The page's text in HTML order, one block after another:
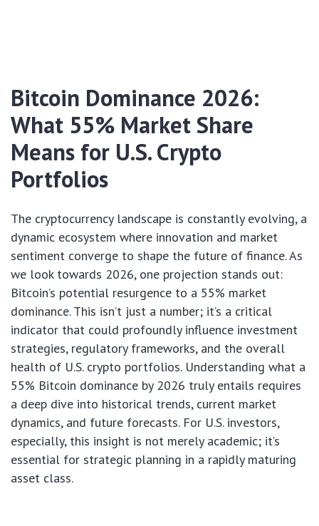
Bitcoin Dominance 2026:
What 55% Market Share
Means for U.S. Crypto
Portfolios
The cryptocurrency landscape is constantly evolving, a
dynamic ecosystem where innovation and market
sentiment converge to shape the future of finance. As
we look towards 2026, one projection stands out:
Bitcoin’s potential resurgence to a 55% market
dominance. This isn’t just a number; it’s a critical
indicator that could profoundly influence investment
strategies, regulatory frameworks, and the overall
health of U.S. crypto portfolios. Understanding what a
55% Bitcoin dominance by 2026 truly entails requires
a deep dive into historical trends, current market
dynamics, and future forecasts. For U.S. investors,
especially, this insight is not merely academic; it’s
essential for strategic planning in a rapidly maturing
asset class.